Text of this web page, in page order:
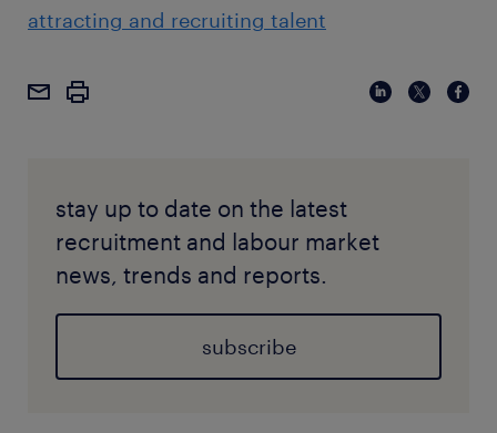
attracting and recruiting talent
stay up to date on the latest
recruitment and labour market
news, trends and reports.
subscribe